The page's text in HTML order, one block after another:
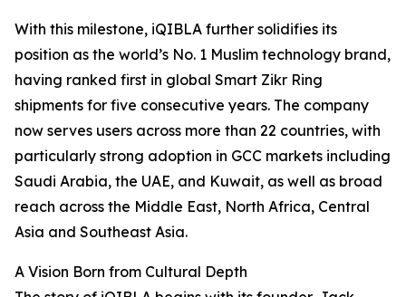
With this milestone, iQIBLA further solidifies its
position as the world’s No. 1 Muslim technology brand,
having ranked first in global Smart Zikr Ring
shipments for five consecutive years. The company
now serves users across more than 22 countries, with
particularly strong adoption in GCC markets including
Saudi Arabia, the UAE, and Kuwait, as well as broad
reach across the Middle East, North Africa, Central
Asia and Southeast Asia.
A Vision Born from Cultural Depth